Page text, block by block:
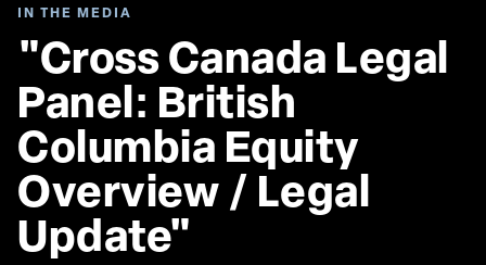
IN THE MEDIA
"Cross Canada Legal
Panel: British
Columbia Equity
Overview / Legal
Update"